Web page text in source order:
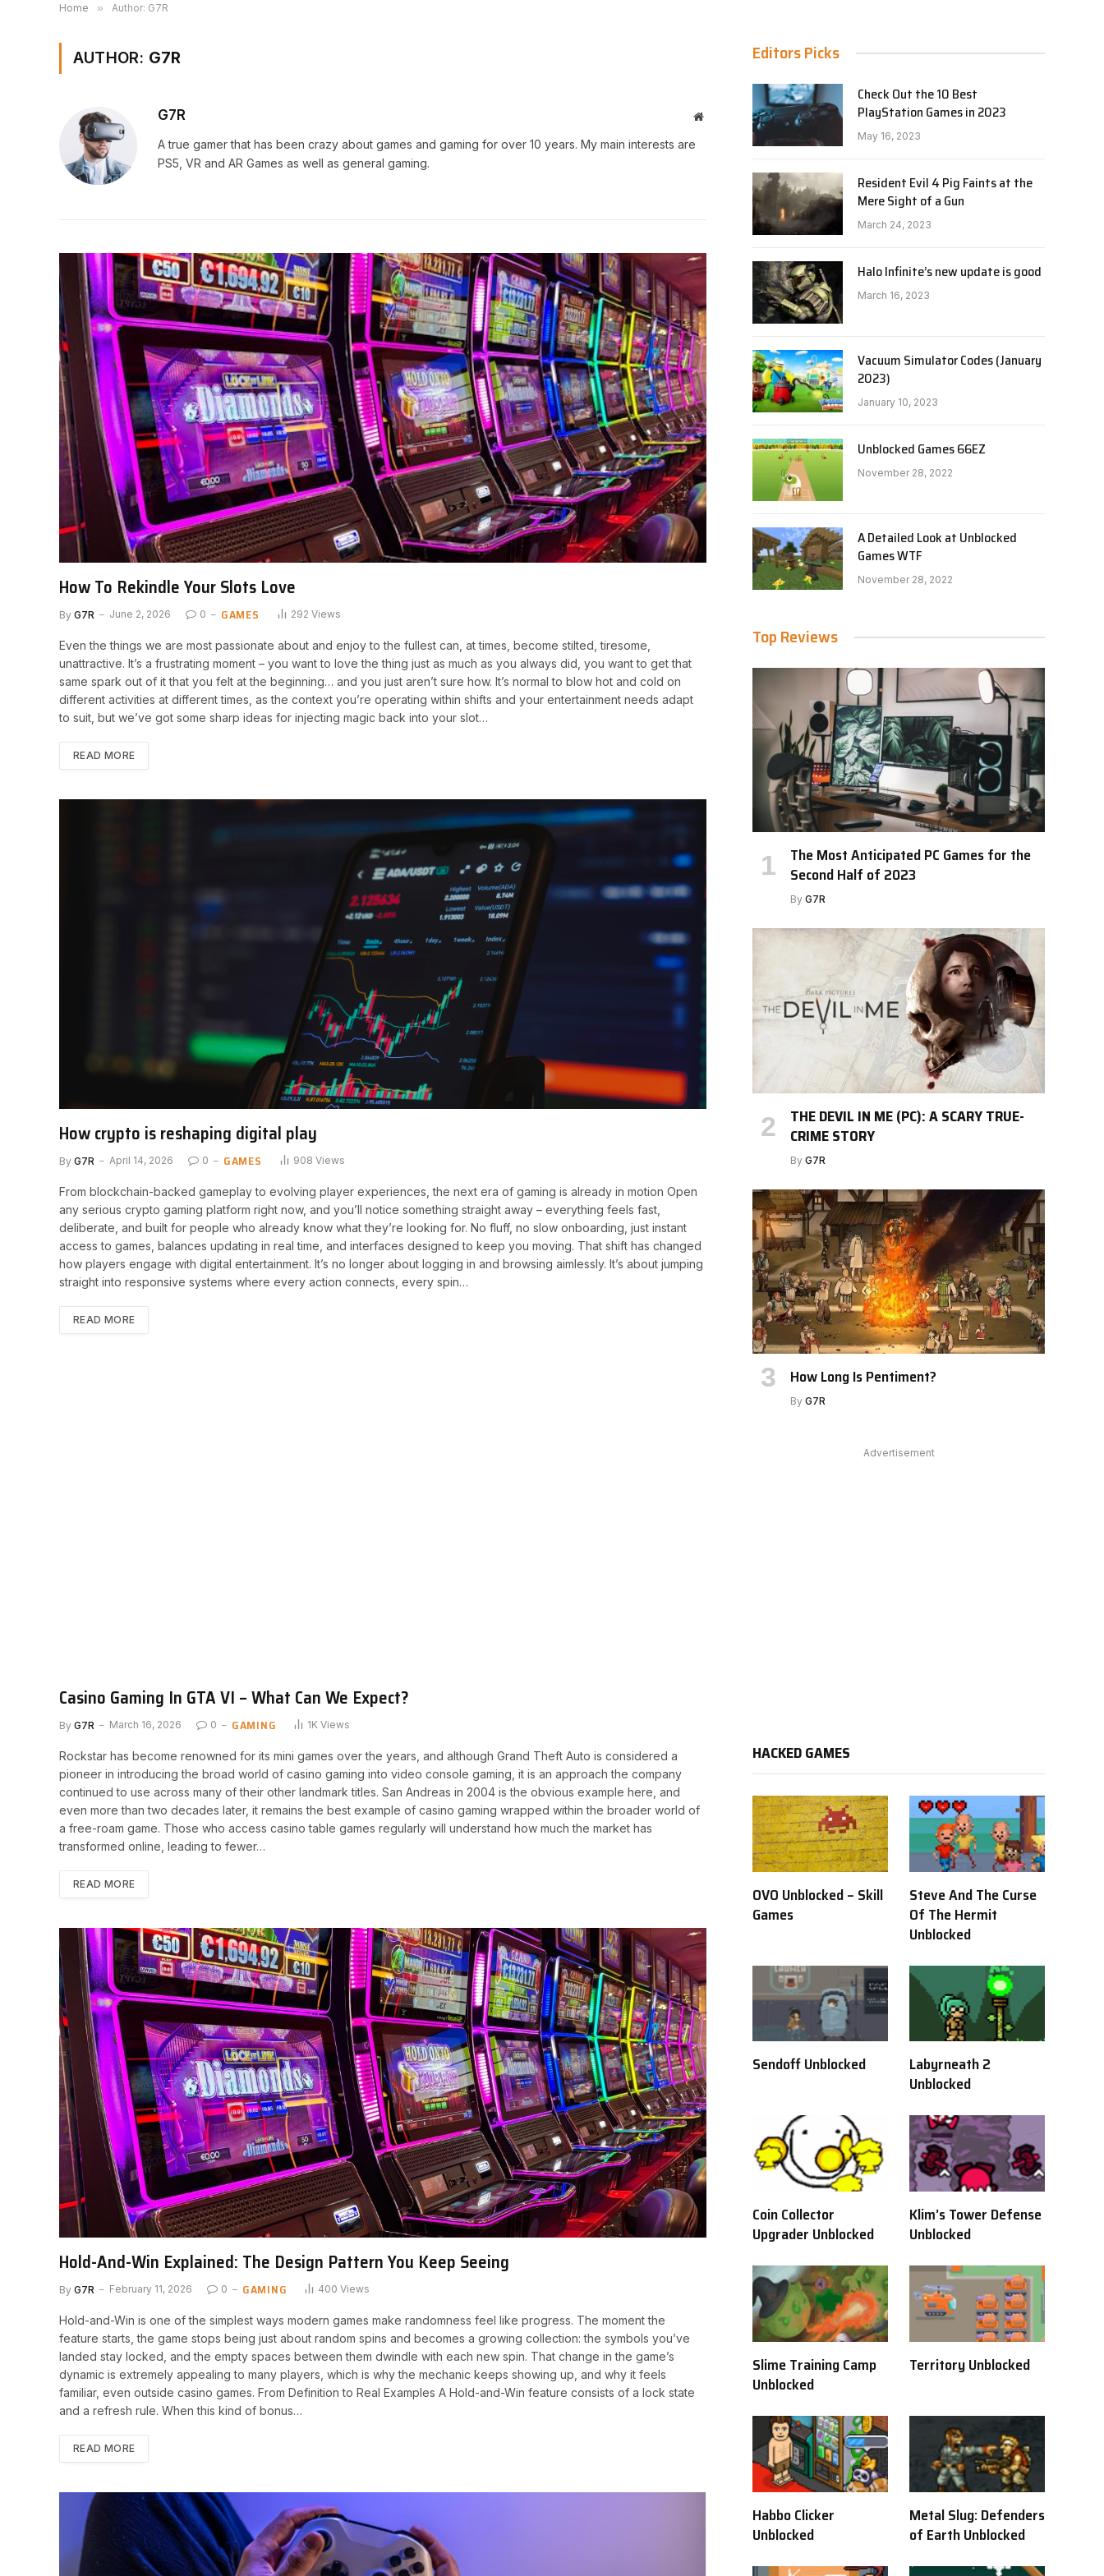
Home » Author: G7R
AUTHOR: G7R
G7R Website
A true gamer that has been crazy about games and gaming for over 10 years. My main interests are
PS5, VR and AR Games as well as general gaming.
How To Rekindle Your Slots Love
By G7R June 2, 2026 0 GAMES 292 Views
Even the things we are most passionate about and enjoy to the fullest can, at times, become stilted, tiresome,
unattractive. It’s a frustrating moment – you want to love the thing just as much as you always did, you want to get that
same spark out of it that you felt at the beginning… and you just aren’t sure how. It’s normal to blow hot and cold on
different activities at different times, as the context you’re operating within shifts and your entertainment needs adapt
to suit, but we’ve got some sharp ideas for injecting magic back into your slot…
READ MORE
How crypto is reshaping digital play
By G7R April 14, 2026 0 GAMES 908 Views
From blockchain-backed gameplay to evolving player experiences, the next era of gaming is already in motion Open
any serious crypto gaming platform right now, and you’ll notice something straight away – everything feels fast,
deliberate, and built for people who already know what they’re looking for. No fluff, no slow onboarding, just instant
access to games, balances updating in real time, and interfaces designed to keep you moving. That shift has changed
how players engage with digital entertainment. It’s no longer about logging in and browsing aimlessly. It’s about jumping
straight into responsive systems where every action connects, every spin…
READ MORE
Casino Gaming In GTA VI – What Can We Expect?
By G7R March 16, 2026 0 GAMING 1KViews
Rockstar has become renowned for its mini games over the years, and although Grand Theft Auto is considered a
pioneer in introducing the broad world of casino gaming into video console gaming, it is an approach the company
continued to use across many of their other landmark titles. San Andreas in 2004 is the obvious example here, and
even more than two decades later, it remains the best example of casino gaming wrapped within the broader world of
a free-roam game. Those who access casino table games regularly will understand how much the market has
transformed online, leading to fewer…
READ MORE
Hold-And-Win Explained: The Design Pattern You Keep Seeing
By G7R February 11, 2026 0 GAMING 400Views
Hold-and-Win is one of the simplest ways modern games make randomness feel like progress. The moment the
feature starts, the game stops being just about random spins and becomes a growing collection: the symbols you’ve
landed stay locked, and the empty spaces between them dwindle with each new spin. That change in the game’s
dynamic is extremely appealing to many players, which is why the mechanic keeps showing up, and why it feels
familiar, even outside casino games. From Definition to Real Examples A Hold-and-Win feature consists of a lock state
and a refresh rule. When this kind of bonus…
READ MORE
Editors Picks
Check Out the 10 Best
PlayStation Games in 2023
May 16, 2023
Resident Evil 4 Pig Faints at the
Mere Sight of a Gun
March 24, 2023
Halo Infinite’s new update is good
March 16, 2023
Vacuum Simulator Codes (January
2023)
January 10, 2023
Unblocked Games 66EZ
November 28, 2022
A Detailed Look at Unblocked
Games WTF
November 28, 2022
Top Reviews
The Most Anticipated PC Games for the
Second Half of 2023
By G7R
THE DEVIL IN ME (PC): A SCARY TRUE-
CRIME STORY
By G7R
How Long Is Pentiment?
By G7R
Advertisement
HACKED GAMES
OVO Unblocked – Skill
Games
Steve And The Curse
Of The Hermit
Unblocked
Sendoff Unblocked
Labyrneath 2
Unblocked
Coin Collector
Upgrader Unblocked
Klim’s Tower Defense
Unblocked
Slime Training Camp
Unblocked
Territory Unblocked
Habbo Clicker
Unblocked
Metal Slug: Defenders
of Earth Unblocked